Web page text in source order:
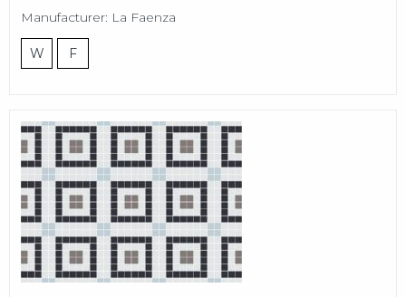
Manufacturer: La Faenza
W F